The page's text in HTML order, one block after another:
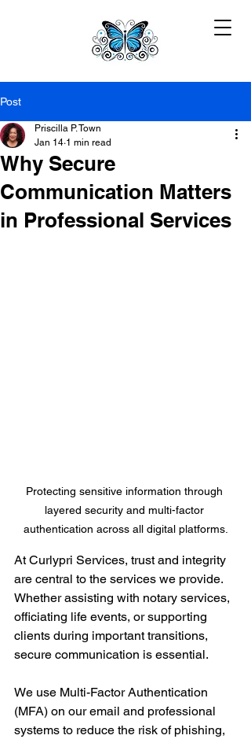
Post
Why Secure
Communication Matters
in Professional Services
Priscilla P. Town
Jan 14 1 min read
Protecting sensitive information through
layered security and multi-factor
authentication across all digital platforms.
At Curlypri Services, trust and integrity
are central to the services we provide.
Whether assisting with notary services,
officiating life events, or supporting
clients during important transitions,
secure communication is essential.
We use Multi-Factor Authentication
(MFA) on our email and professional
systems to reduce the risk of phishing,